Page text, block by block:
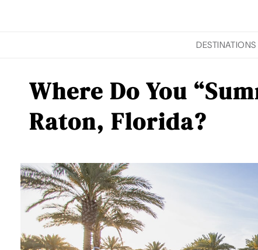
DESTINATIONS
Where Do You
Raton, Florida?